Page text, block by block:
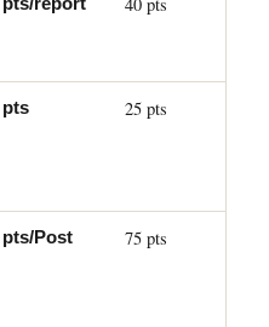
pts 25 pts
pts/Post 75 pts